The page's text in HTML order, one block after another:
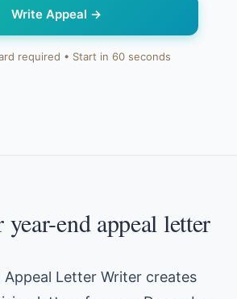
Write Appeal →
required • Start in 60 seconds
end appeal letter
Appeal Letter Writer creates